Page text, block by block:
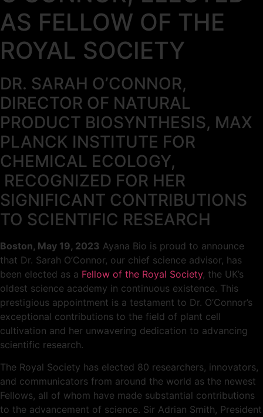
AS FELLOW OF THE
ROYAL SOCIETY
DR. SARAH O’CONNOR,
DIRECTOR OF NATURAL
PRODUCT BIOSYNTHESIS, MAX
PLANCK INSTITUTE FOR
CHEMICAL ECOLOGY,
RECOGNIZED FOR HER
SIGNIFICANT CONTRIBUTIONS
TO SCIENTIFIC RESEARCH
Boston, May 19, 2023 Ayana Bio is proud to announce
that Dr. Sarah O’Connor, our chief science advisor, has
been elected as a Fellow of the Royal Society, the UK’s
oldest science academy in continuous existence. This
prestigious appointment is a testament to Dr. O’Connor’s
exceptional contributions to the field of plant cell
cultivation and her unwavering dedication to advancing
scientific research.
The Royal Society has elected 80 researchers, innovators,
and communicators from around the world as the newest
Fellows, all of whom have made substantial contributions
to the advancement of science. Sir Adrian Smith, President